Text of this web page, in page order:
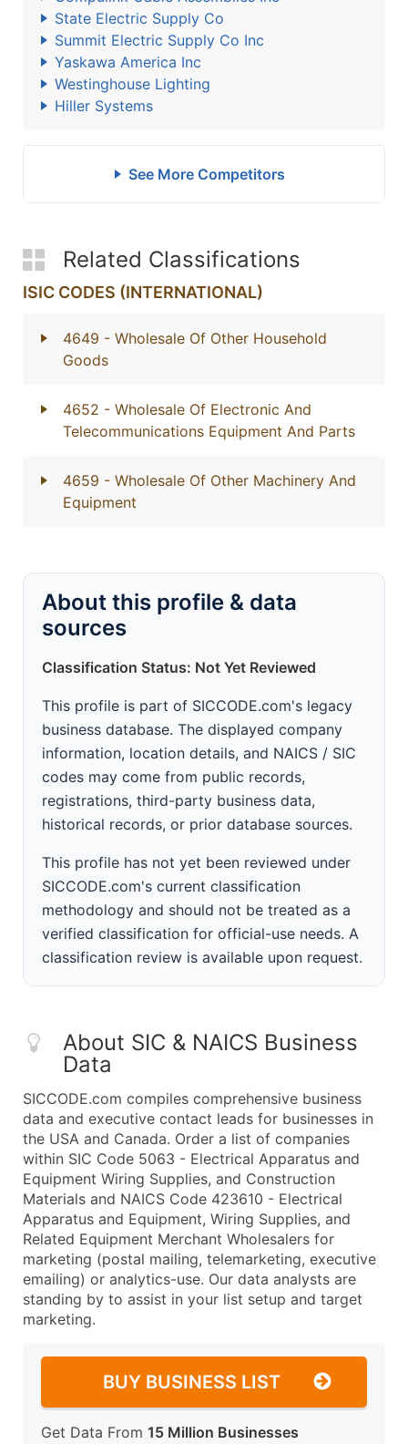
State Electric Supply Co
Summit Electric Supply Co Inc
Yaskawa America Inc
Westinghouse Lighting
Hiller Systems
See More Competitors
Related Classifications
ISIC CODES (INTERNATIONAL)
4649 - Wholesale Of Other Household
Goods
4652 - Wholesale Of Electronic And
Telecommunications Equipment And Parts
4659 - Wholesale Of Other Machinery And
Equipment
About this profile & data
sources
Classification Status: Not Yet Reviewed
This profile is part of SICCODE.com's legacy
business database. The displayed company
information, location details, and NAICS / SIC
codes may come from public records,
registrations, third-party business data,
historical records, or prior database sources.
This profile has not yet been reviewed under
SICCODE.com's current classification
methodology and should not be treated as a
verified classification for official-use needs. A
classification review is available upon request.
About SIC & NAICS Business
Data
SICCODE.com compiles comprehensive business
data and executive contact leads for businesses in
the USA and Canada. Order a list of companies
within SIC Code 5063 - Electrical Apparatus and
Equipment Wiring Supplies, and Construction
Materials and NAICS Code 423610 - Electrical
Apparatus and Equipment, Wiring Supplies, and
Related Equipment Merchant Wholesalers for
marketing (postal mailing, telemarketing, executive
emailing) or analytics-use. Our data analysts are
standing by to assist in your list setup and target
marketing.
BUY BUSINESS LIST
Get Data From 15 Million Businesses